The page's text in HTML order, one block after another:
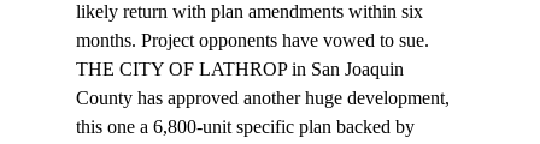
likely return with plan amendments within six
months. Project opponents have vowed to sue.
THE CITY OF LATHROP in San Joaquin
County has approved another huge development,
this one a 6,800-unit specific plan backed by